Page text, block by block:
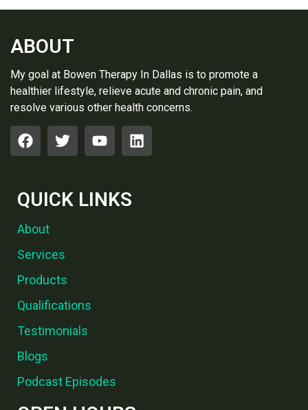
ABOUT
My goal at Bowen Therapy In Dallas is to promote a
healthier lifestyle, relieve acute and chronic pain, and
resolve various other health concerns.
QUICK LINKS
About
Services
Products
Qualifications
Testimonials
Blogs
Podcast Episodes